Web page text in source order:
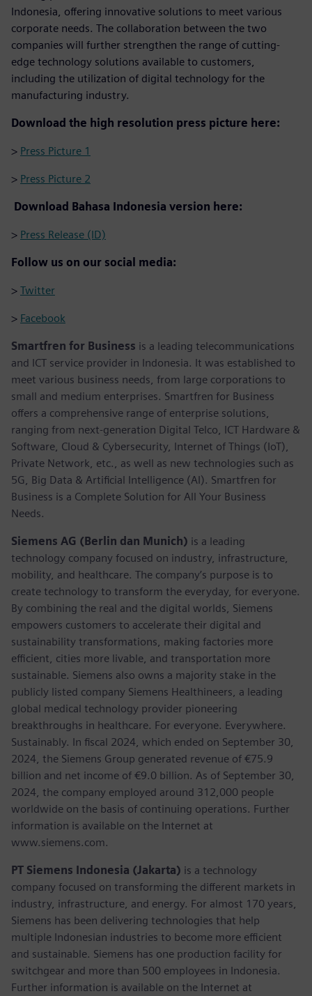
Indonesia, offering innovative solutions to meet various
corporate needs. The collaboration between the two
companies will further strengthen the range of cutting-
edge technology solutions available to customers,
including the utilization of digital technology for the
manufacturing industry.
Download the high resolution press picture here:
> Press Picture 1
> Press Picture 2
Download Bahasa Indonesia version here:
> Press Release (ID)
Follow us on our social media:
> Twitter
> Facebook
Smartfren for Business is a leading telecommunications
and ICT service provider in Indonesia. It was established to
meet various business needs, from large corporations to
small and medium enterprises. Smartfren for Business
offers a comprehensive range of enterprise solutions,
ranging from next-generation Digital Telco, ICT Hardware &
Software, Cloud & Cybersecurity, Internet of Things (IoT),
Private Network, etc., as well as new technologies such as
5G, Big Data & Artificial Intelligence (AI). Smartfren for
Business is a Complete Solution for All Your Business
Needs.
Siemens AG (Berlin dan Munich) is a leading
technology company focused on industry, infrastructure,
mobility, and healthcare. The company’s purpose is to
create technology to transform the everyday, for everyone.
By combining the real and the digital worlds, Siemens
empowers customers to accelerate their digital and
sustainability transformations, making factories more
efficient, cities more livable, and transportation more
sustainable. Siemens also owns a majority stake in the
publicly listed company Siemens Healthineers, a leading
global medical technology provider pioneering
breakthroughs in healthcare. For everyone. Everywhere.
Sustainably. In fiscal 2024, which ended on September 30,
2024, the Siemens Group generated revenue of €75.9
billion and net income of €9.0 billion. As of September 30,
2024, the company employed around 312,000 people
worldwide on the basis of continuing operations. Further
information is available on the Internet at
www.siemens.com.
PT Siemens Indonesia (Jakarta) is a technology
company focused on transforming the different markets in
industry, infrastructure, and energy. For almost 170 years,
Siemens has been delivering technologies that help
multiple Indonesian industries to become more efficient
and sustainable. Siemens has one production facility for
switchgear and more than 500 employees in Indonesia.
Further information is available on the Internet at